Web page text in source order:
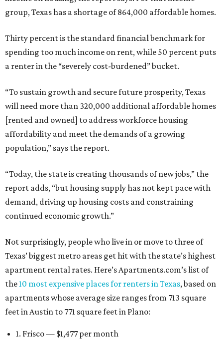
group, Texas has a shortage of 864,000 affordable homes.
Thirty percent is the standard financial benchmark for
spending too much income on rent, while 50 percent puts
a renter in the “severely cost-burdened” bucket.
“To sustain growth and secure future prosperity, Texas
will need more than 320,000 additional affordable homes
[rented and owned] to address workforce housing
affordability and meet the demands of a growing
population,” says the report.
“Today, the state is creating thousands of new jobs,” the
report adds, “but housing supply has not kept pace with
demand, driving up housing costs and constraining
continued economic growth.”
Not surprisingly, people who live in or move to three of
Texas’ biggest metro areas get hit with the state’s highest
apartment rental rates. Here’s Apartments.com’s list of
the10 most expensive places for renters in Texas, based on
apartments whose average size ranges from 713 square
feet in Austin to 771 square feet in Plano:
1. Frisco — $1,477 per month